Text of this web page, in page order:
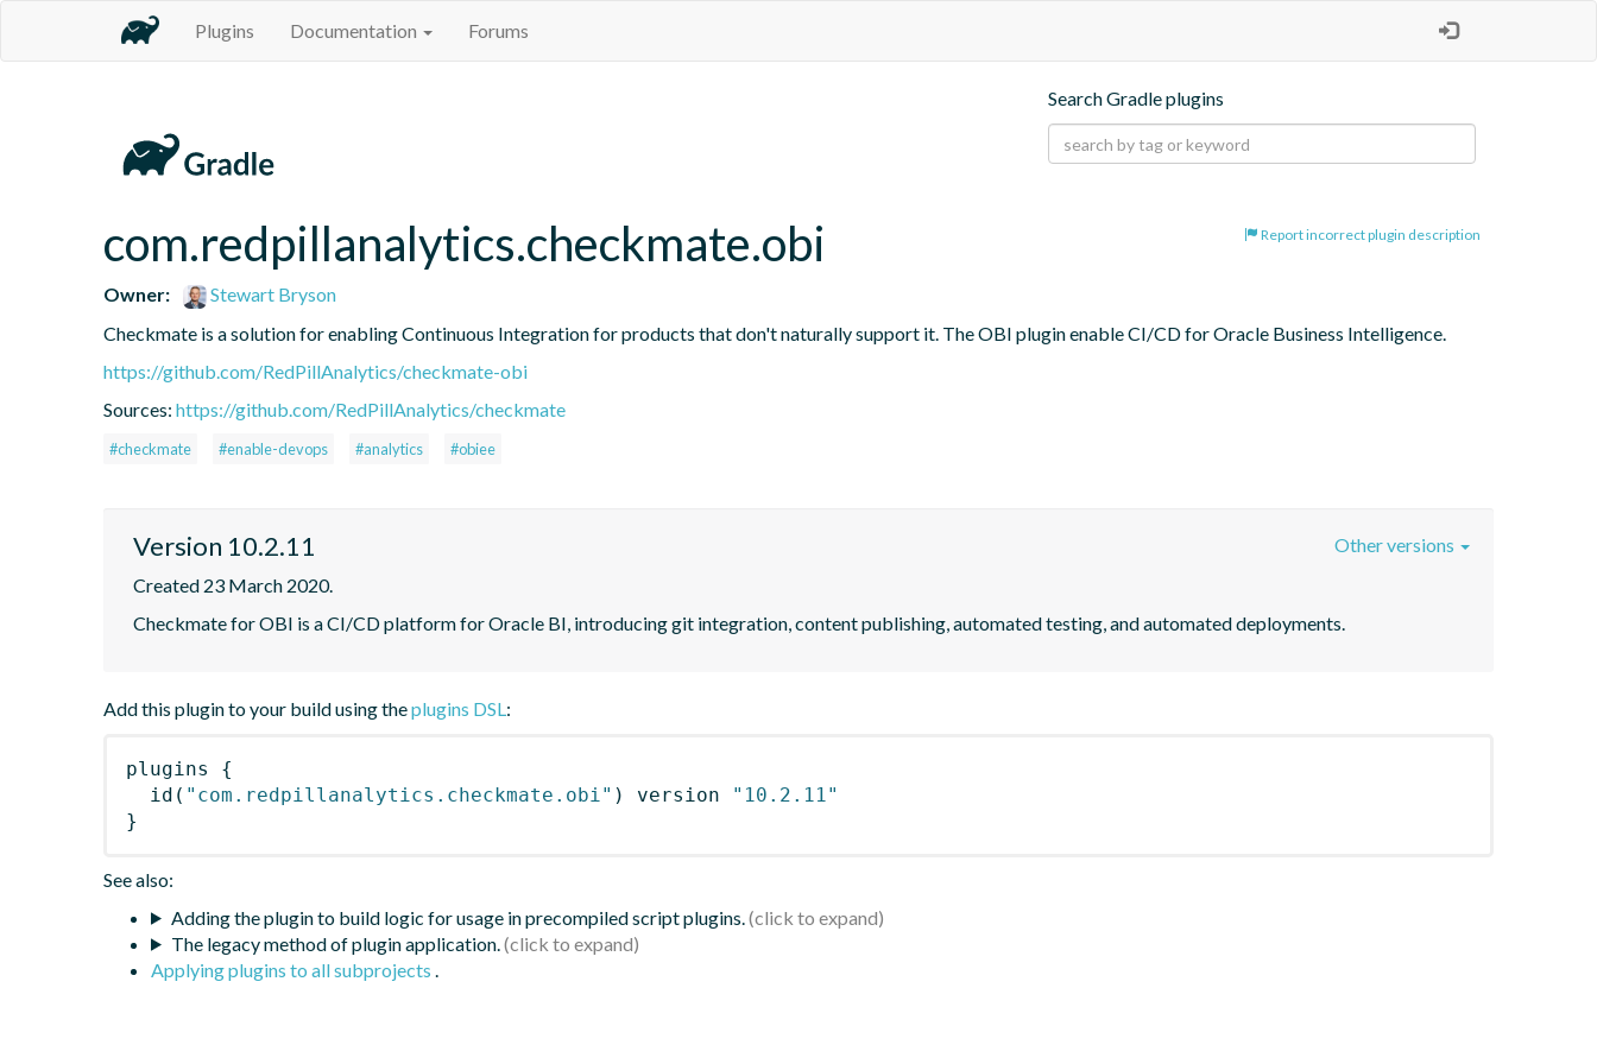
Plugins Documentation Forums
Search Gradle plugins
Report incorrect plugin description
com.redpillanalytics.checkmate.obi
Owner:
Stewart Bryson
Checkmate is a solution for enabling Continuous Integration for products that don't naturally support it. The OBI plugin enable CI/CD for Oracle Business Intelligence.
https://github.com/RedPillAnalytics/checkmate-obi
Sources: https://github.com/RedPillAnalytics/checkmate
#checkmate #enable-devops #analytics #obiee
Version 10.2.11
Created 23 March 2020.
Checkmate for OBI is a CI/CD platform for Oracle BI, introducing git integration, content publishing, automated testing, and automated deployments.
Other versions
Add this plugin to your build using theplugins DSL:
plugins
{
id ( "com.redpillanalytics.checkmate.obi" ) version
"10.2.11"
}
See also:
Adding the plugin to build logic for usage in precompiled script plugins.
The legacy method of plugin application.
Applying plugins to all subprojects .